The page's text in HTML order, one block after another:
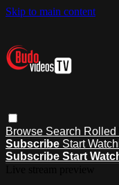
Skip to main content
Browse Search Rolled
Subscribe Start
Subscribe Start